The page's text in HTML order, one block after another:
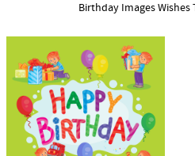
Birthday Images Wishes